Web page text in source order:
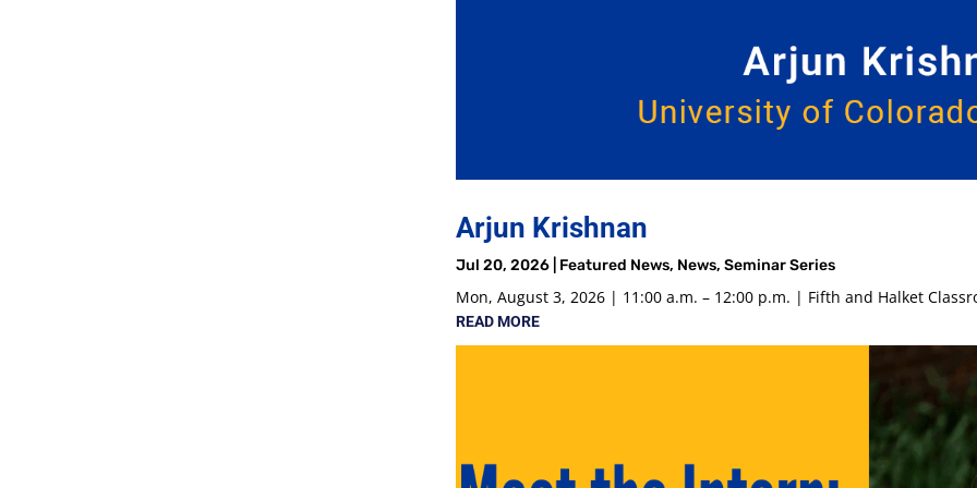
Arjun Krishnan
Jul 20, 2026| Featured News, News, Seminar Series
Mon, August 3, 2026 | 11:00 a.m. – 12:00 p.m. | Fifth and Halket
READ MORE